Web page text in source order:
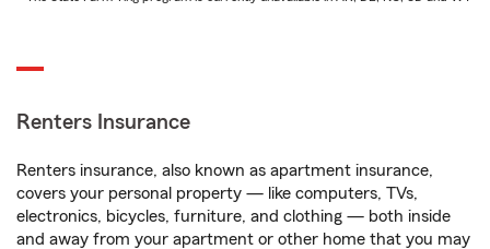
Renters Insurance
Renters insurance, also known as apartment insurance,
covers your personal property — like computers, TVs,
electronics, bicycles, furniture, and clothing — both inside
and away from your apartment or other home that you may